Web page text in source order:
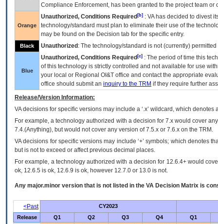
Compliance Enforcement, has been granted to the project team
Orange
Unauthorized, Conditions Required [b] : VAhas decided to divest
technology/standard must plan to eliminate their use of the
may be found on the Decision tab for the specific entry.
Black Unauthorized : The technology/standard is not (currently)
Blue
Unauthorized, Conditions Required [c] : The period of time this
of this technology is strictly controlled and not available for use
your local or Regional OI&T office and contact the appropriate
office should submit an inquiry to the TRM if they require further
Release/Version Information:
VAdecisions for specific versions may include a ‘.x’ wildcard, which
For example, a technology authorized with a decision for 7.x would cover
7.4.(Anything), but would not cover any version of 7.5.x or 7.6.x on the TRM.
VA decisions for specific versions may include ‘+’ symbols; which denotes
but is not to exceed or affect previous decimal places.
For example, a technology authorized with a decision for 12.6.4+ would
ok, 12.6.5 is ok, 12.6.9 is ok, however 12.7.0 or 13.0 is not.
Any major.minor version that is not listed in the VA Decision Matrix is
<Past
CY2023
Release
Q1 Q2 Q3 Q4 Q1